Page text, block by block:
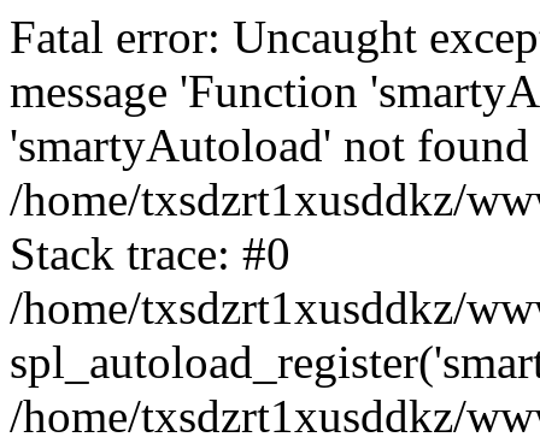
Fatal error: Uncaught
message 'Function
'smartyAutoload' not
/home/txsdzrt1xusddkz/
Stack trace: #0
/home/txsdzrt1xusddkz/
/home/txsdzrt1xusddkz/